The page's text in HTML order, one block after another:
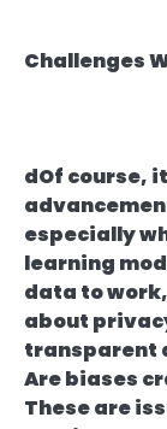
Challenges
dOf course,
especially
learning
data to
about
transparent
Are biases
These are